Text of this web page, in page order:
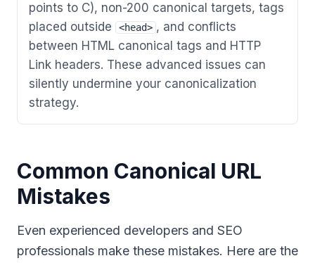
points to C), non-200 canonical targets, tags
placed outside
<head> , and conflicts
between HTML canonical tags and HTTP
Link headers. These advanced issues can
silently undermine your canonicalization
strategy.
Common Canonical URL
Mistakes
Even experienced developers and SEO
professionals make these mistakes. Here are the